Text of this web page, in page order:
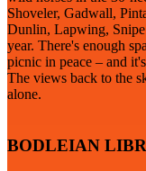
Shoveler, Gadwall,
Dunlin, Lapwing,
year. There's enough
picnic in peace – and
The views back to the
alone.
BODLEIAN